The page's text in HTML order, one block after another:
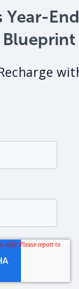
Year-End
Blueprint